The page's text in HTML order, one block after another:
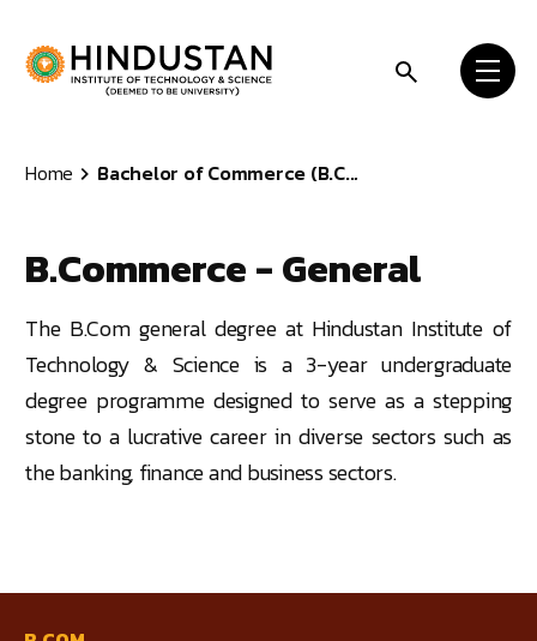
Home Bachelor of Commerce (B.C...
B.Commerce - General
The B.Com general degree at Hindustan Institute of
Technology & Science is a 3-year undergraduate
degree programme designed to serve as a stepping
stone to a lucrative career in diverse sectors such as
the banking, finance and business sectors.